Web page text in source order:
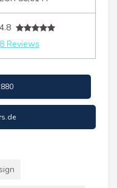
4.8
8 Reviews